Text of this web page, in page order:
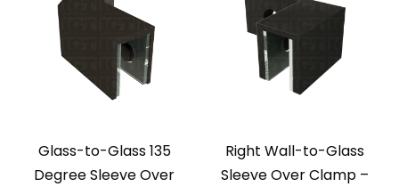
Glass-to-Glass 135
Degree Sleeve Over
Right Wall-to-Glass
Sleeve Over Clamp –